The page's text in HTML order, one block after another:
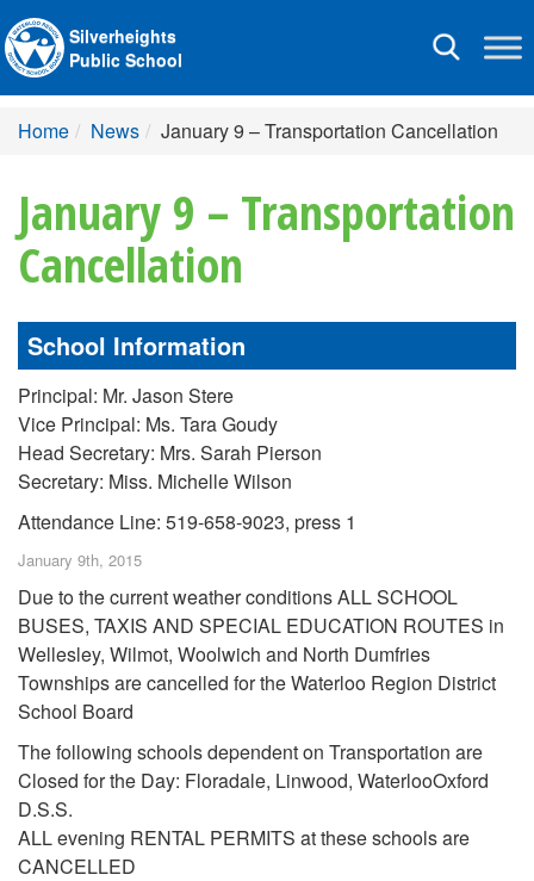
Toggle
Silverheights
Public School
Home News January 9 – Transportation Cancellation
January 9 – Transportation
Cancellation
School Information
Principal: Mr. Jason Stere
Vice Principal: Ms. Tara Goudy
Head Secretary: Mrs. Sarah Pierson
Secretary: Miss. Michelle Wilson
Attendance Line: 519-658-9023, press 1
January 9th, 2015
Due to the current weather conditions ALL SCHOOL
BUSES, TAXIS AND SPECIAL EDUCATION ROUTES in
Wellesley, Wilmot, Woolwich and North Dumfries
Townships are cancelled for the Waterloo Region District
School Board
The following schools dependent on Transportation are
Closed for the Day: Floradale, Linwood, WaterlooOxford
D.S.S.
ALL evening RENTAL PERMITS at these schools are
CANCELLED